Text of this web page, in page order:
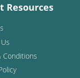
Resources
Conditions